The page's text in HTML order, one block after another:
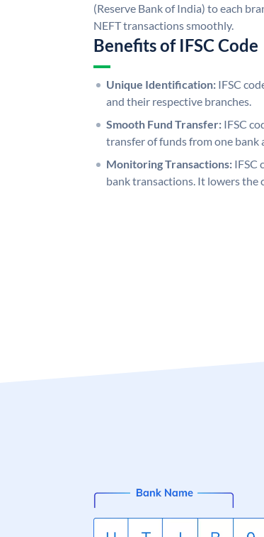
(Reserve Bank of India) to each
NEFT transactions smoothly.
Benefits of IFSC Code
Unique Identification: IFSC
and their respective branches.
Smooth Fund Transfer: IFSC
transfer of funds from one bank
Monitoring Transactions: IFSC
bank transactions. It lowers the